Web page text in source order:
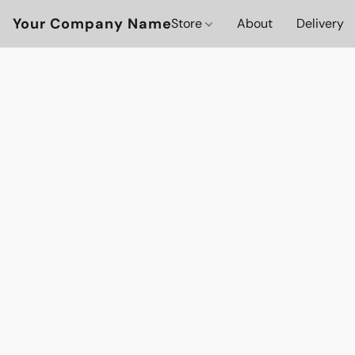
Your Company NameStore About Delivery